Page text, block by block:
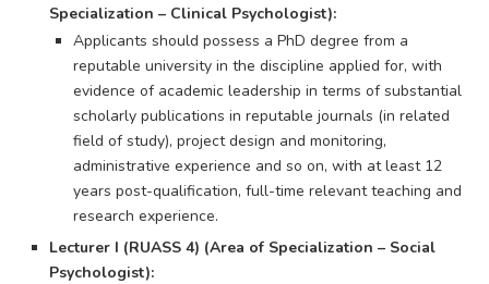
Specialization – Clinical Psychologist):
Applicants should possess a PhD degree from a
reputable university in the discipline applied for, with
evidence of academic leadership in terms of substantial
scholarly publications in reputable journals (in related
field of study), project design and monitoring,
administrative experience and so on, with at least 12
years post-qualification, full-time relevant teaching and
research experience.
Lecturer I (RUASS 4) (Area of Specialization – Social
Psychologist):